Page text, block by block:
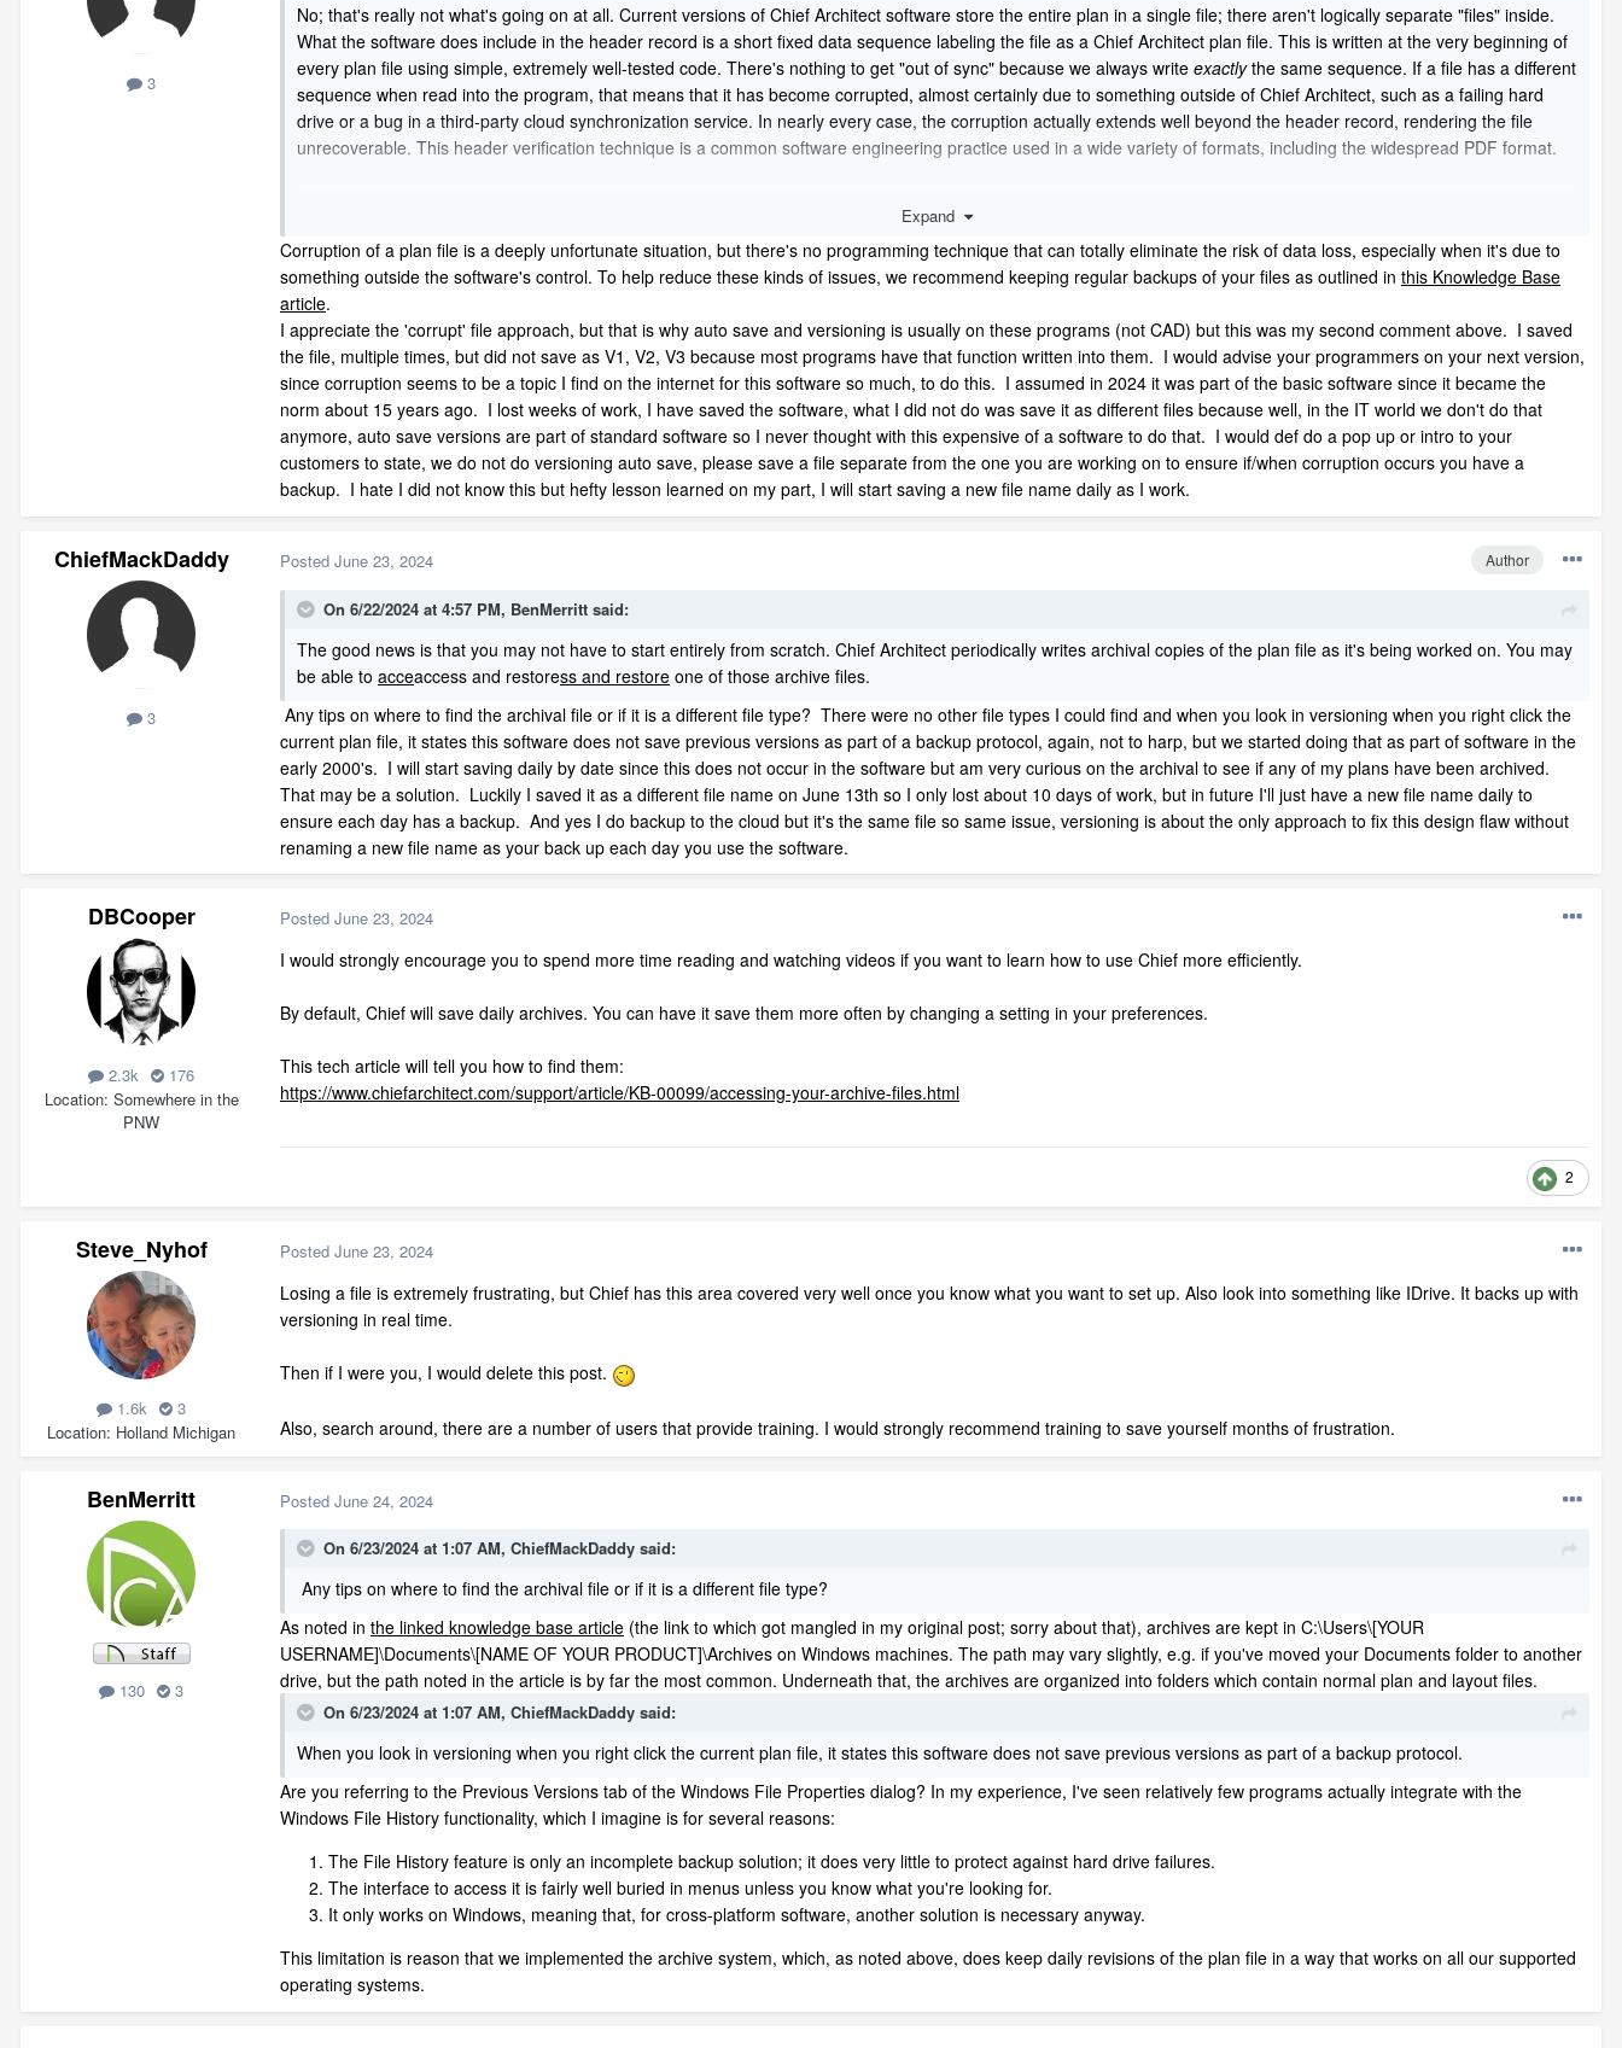
3
No; that's really not what's going on at all. Current versions of Chief Architect software store the entire plan in a single file; there aren't logically separate "files" inside.
What the software does include in the header record is a short fixed data sequence labeling the file as a Chief Architect plan file. This is written at the very beginning of
every plan file using simple, extremely well-tested code. There's nothing to get "out of sync" because we always write exactlythe same sequence. If a file has a different
sequence when read into the program, that means that it has become corrupted, almost certainly due to something outside of Chief Architect, such as a failing hard
drive or a bug in a third-party cloud synchronization service. In nearly every case, the corruption actually extends well beyond the header record, rendering the file
unrecoverable. This header verification technique is a common software engineering practice used in a wide variety of formats, including the widespread PDF format.
something outside the software's control. To help reduce these kinds of issues, we recommend keeping regular backups of your files as outlined in
article.
The good news is that you may not have to start entirely from scratch. Chief Architect periodically writes archival copies of the plan file as it's being worked on. You may
be able toacceaccess and restoress and restoreone of those archive files.
Expand
Corruption of a plan file is a deeply unfortunate situation, but there's no programming technique that can totally eliminate the risk of data loss, especially when it's due to
something outside the software's control. To help reduce these kinds of issues, we recommend keeping regular backups of your files as outlined in this Knowledge Base
article.
I appreciate the 'corrupt' file approach, but that is why auto save and versioning is usually on these programs (not CAD) but this was my second comment above. I saved
the file, multiple times, but did not save as V1, V2, V3 because most programs have that function written into them. I would advise your programmers on your next version,
since corruption seems to be a topic I find on the internet for this software so much, to do this. I assumed in 2024 it was part of the basic software since it became the
norm about 15 years ago. I lost weeks of work, I have saved the software, what I did not do was save it as different files because well, in the IT world we don't do that
anymore, auto save versions are part of standard software so I never thought with this expensive of a software to do that. I would def do a pop up or intro to your
customers to state, we do not do versioning auto save, please save a file separate from the one you are working on to ensure if/when corruption occurs you have a
backup. I hate I did not know this but hefty lesson learned on my part, I will start saving a new file name daily as I work.
ChiefMackDaddy
3
Author
Posted June 23, 2024
On 6/22/2024 at 4:57 PM, BenMerritt said:
The good news is that you may not have to start entirely from scratch. Chief Architect periodically writes archival copies of the plan file as it's being worked on. You may
be able to acceaccess and restoress and restore one of those archive files.
Any tips on where to find the archival file or if it is a different file type? There were no other file types I could find and when you look in versioning when you right click the
current plan file, it states this software does not save previous versions as part of a backup protocol, again, not to harp, but we started doing that as part of software in the
early 2000's. I will start saving daily by date since this does not occur in the software but am very curious on the archival to see if any of my plans have been archived.
That may be a solution. Luckily I saved it as a different file name on June 13th so I only lost about 10 days of work, but in future I'll just have a new file name daily to
ensure each day has a backup. And yes I do backup to the cloud but it's the same file so same issue, versioning is about the only approach to fix this design flaw without
renaming a new file name as your back up each day you use the software.
DBCooper
2.3k
176
Location Somewhere in the
PNW
Posted June 23, 2024
I would strongly encourage you to spend more time reading and watching videos if you want to learn how to use Chief more efficiently.
By default, Chief will save daily archives. You can have it save them more often by changing a setting in your preferences.
This tech article will tell you how to find them:
https://www.chiefarchitect.com/support/article/KB-00099/accessing-your-archive-files.html
2
Steve_Nyhof
1.6k
3
Location Holland Michigan
Posted June 23, 2024
Losing a file is extremely frustrating, but Chief has this area covered very well once you know what you want to set up. Also look into something like IDrive. It backs up with
versioning in real time.
Then if I were you, I would delete this post.
Also, search around, there are a number of users that provide training. I would strongly recommend training to save yourself months of frustration.
BenMerritt
130 3
Posted June 24, 2024
On 6/23/2024 at 1:07 AM, ChiefMackDaddy said:
Any tips on where to find the archival file or if it is a different file type?
As noted in the linked knowledge base article (the link to which got mangled in my original post; sorry about that), archives are kept in C:\Users\[YOUR
USERNAME]\Documents\[NAME OF YOUR PRODUCT]\Archives on Windows machines. The path may vary slightly, e.g. if you've moved your Documents folder to another
drive, but the path noted in the article is by far the most common. Underneath that, the archives are organized into folders which contain normal plan and layout files.
On 6/23/2024 at 1:07 AM, ChiefMackDaddy said:
When you look in versioning when you right click the current plan file, it states this software does not save previous versions as part of a backup protocol.
Are you referring to the Previous Versions tab of the Windows File Properties dialog? In my experience, I've seen relatively few programs actually integrate with the
Windows File History functionality, which I imagine is for several reasons:
The File History feature is only an incomplete backup solution; it does very little to protect against hard drive failures.
The interface to access it is fairly well buried in menus unless you know what you're looking for.
It only works on Windows, meaning that, for cross-platform software, another solution is necessary anyway.
This limitation is reason that we implemented the archive system, which, as noted above, does keep daily revisions of the plan file in a way that works on all our supported
operating systems.